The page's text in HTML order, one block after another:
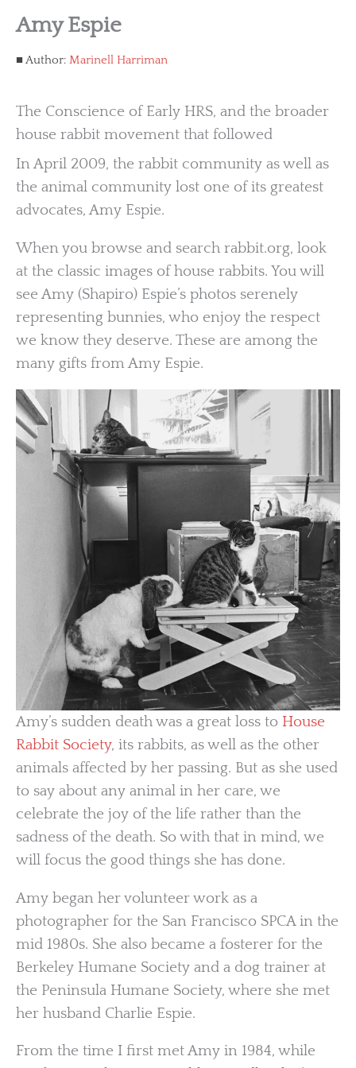
Amy Espie
Author: Marinell Harriman
The Conscience of Early HRS, and the broader
house rabbit movement that followed
In April 2009, the rabbit community as well as
the animal community lost one of its greatest
advocates, Amy Espie.
When you browse and search rabbit.org, look
at the classic images of house rabbits. You will
see Amy (Shapiro) Espie’s photos serenely
representing bunnies, who enjoy the respect
we know they deserve. These are among the
many gifts from Amy Espie.
Amy’s sudden death was a great loss to House
Rabbit Society, its rabbits, as well as the other
animals affected by her passing. But as she used
to say about any animal in her care, we
celebrate the joy of the life rather than the
sadness of the death. So with that in mind, we
will focus the good things she has done.
Amy began her volunteer work as a
photographer for the San Francisco SPCA in the
mid 1980s. She also became a fosterer for the
Berkeley Humane Society and a dog trainer at
the Peninsula Humane Society, where she met
her husband Charlie Espie.
From the time I first met Amy in 1984, while